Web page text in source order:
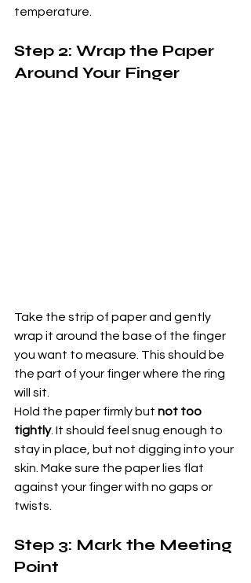
temperature.
Step 2: Wrap the Paper
Around Your Finger
Take the strip of paper and gently
wrap it around the base of the finger
you want to measure. This should be
the part of your finger where the ring
will sit.
Hold the paper firmly but not too
tightly. It should feel snug enough to
stay in place, but not digging into your
skin. Make sure the paper lies flat
against your finger with no gaps or
twists.
Step 3: Mark the Meeting
Point